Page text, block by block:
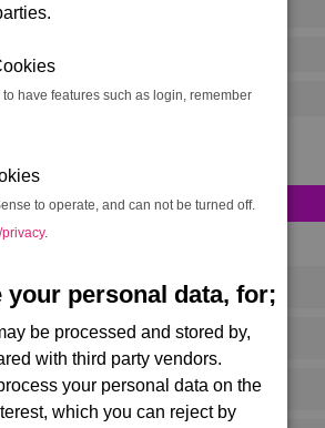
have features such as login, remember
to operate, and can not be turned off.
.
your personal data, for;
be processed and stored by,
with third party vendors.
your personal data on the
which you can reject by